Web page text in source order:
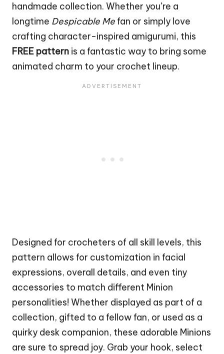
handmade collection. Whether you’re a
longtime Despicable Me fan or simply love
crafting character-inspired amigurumi, this
FREE pattern is a fantastic way to bring some
animated charm to your crochet lineup.
Designed for crocheters of all skill levels, this
pattern allows for customization in facial
expressions, overall details, and even tiny
accessories to match different Minion
personalities! Whether displayed as part of a
collection, gifted to a fellow fan, or used as a
quirky desk companion, these adorable Minions
are sure to spread joy. Grab your hook, select